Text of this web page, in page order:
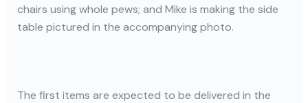
chairs using whole pews; and Mike is making the side
table pictured in the accompanying photo.
The first items are expected to be delivered in the